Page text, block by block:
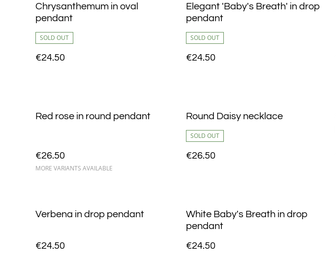
Chrysanthemum in oval
pendant
SOLD OUT
€24.50
Elegant 'Baby's Breath' in drop
pendant
SOLD OUT
€24.50
Red rose in round pendant
€26.50
MORE VARIANTS AVAILABLE
Round Daisy necklace
SOLD OUT
€26.50
Verbena in drop pendant
€24.50
White Baby's Breath in drop
pendant
€24.50